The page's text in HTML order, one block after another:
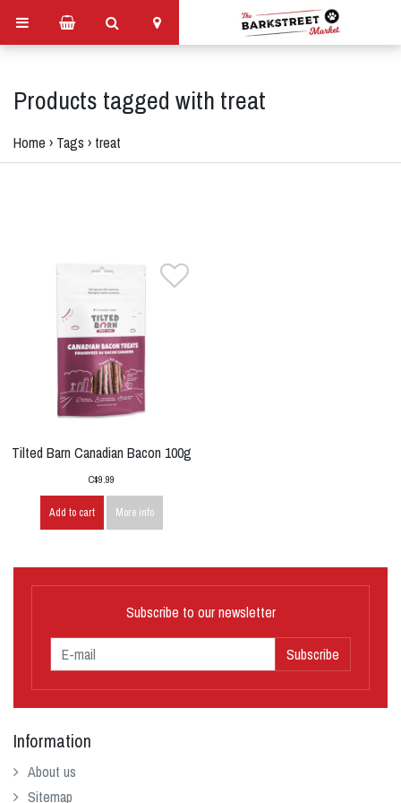
Products tagged with treat
Home › Tags › treat
Tilted Barn Canadian Bacon 100g
C$9.99
Add to cart More info
Subscribe to our newsletter
Subscribe
Information
About us
Sitemap